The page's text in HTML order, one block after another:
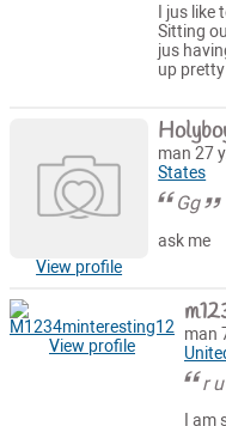
I jus
Sitting
jus
up
View profile
man 27
States
Gg
ask me
View profile
man
r
I